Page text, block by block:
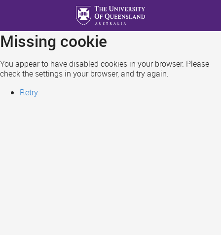
main
content
Missing cookie
You appear to have disabled cookies in your browser. Please
check the settings in your browser, and try again.
Retry